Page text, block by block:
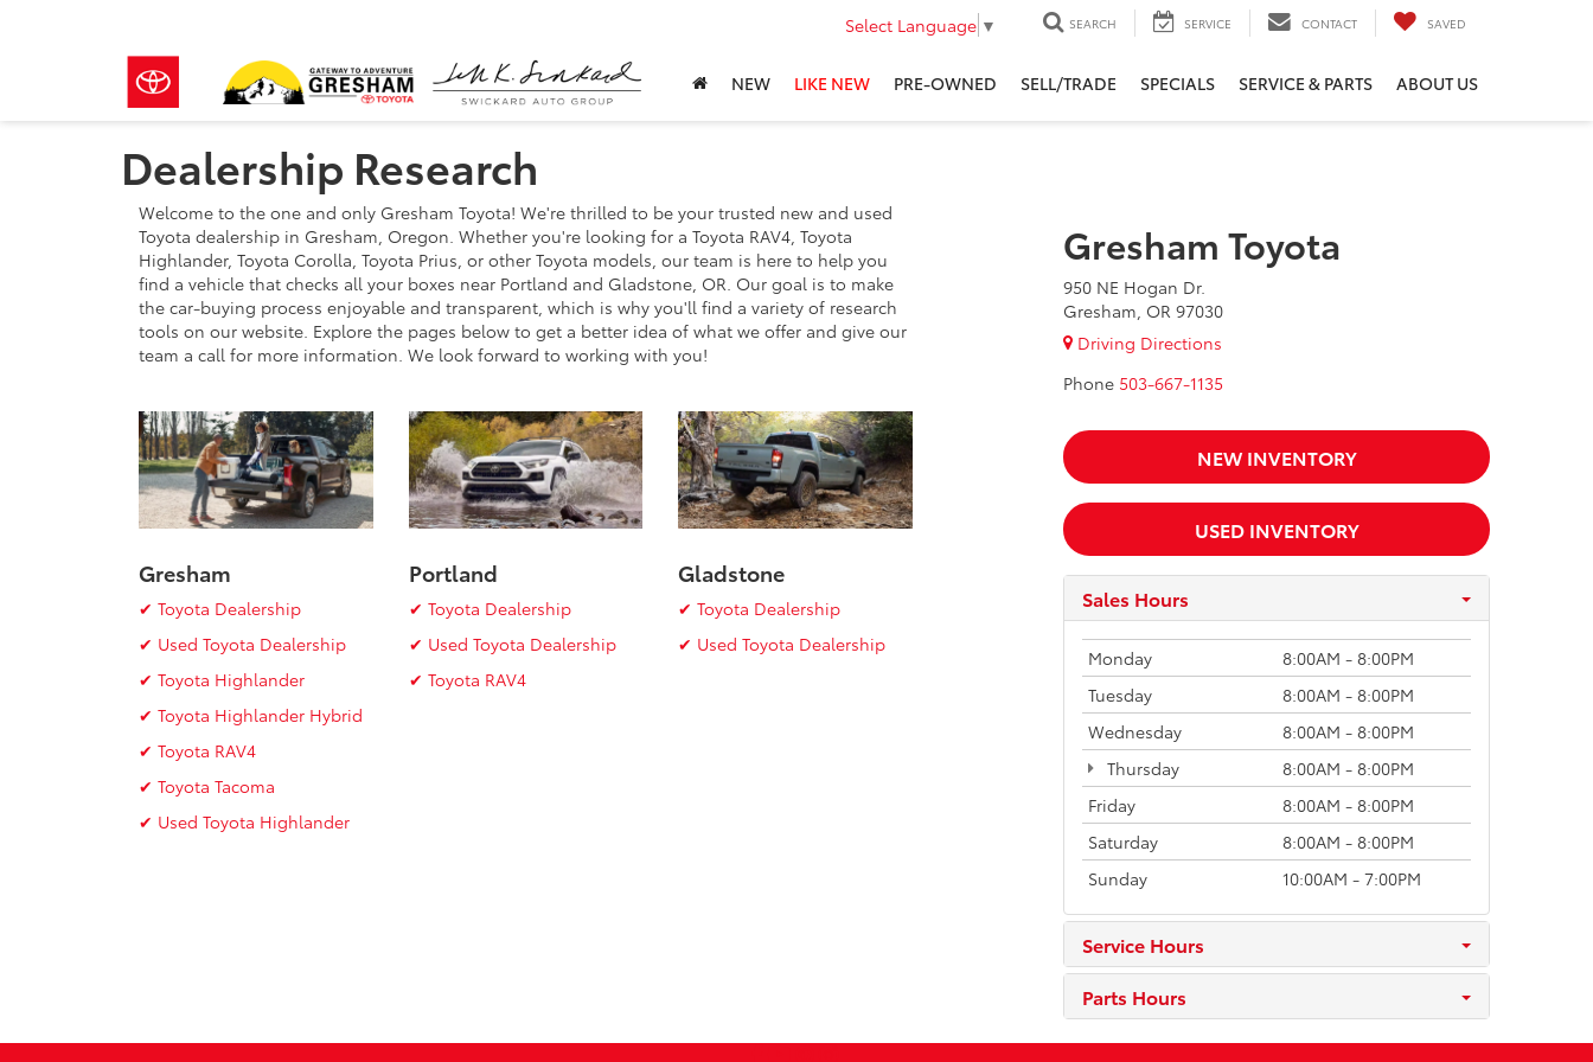
Select Language ▼ SEARCH SERVICE CONTACT SAVED
NEW LIKE NEW PRE-OWNED SELL/TRADE SPECIALS SERVICE & PARTS ABOUT US
Dealership Research
Welcome to the one and only Gresham Toyota! We're thrilled to be your trusted new and used
Toyota dealership in Gresham, Oregon. Whether you're looking for a Toyota RAV4, Toyota
Highlander, Toyota Corolla, Toyota Prius, or other Toyota models, our team is here to help you
find a vehicle that checks all your boxes near Portland and Gladstone, OR. Our goal is to make
the car-buying process enjoyable and transparent, which is why you'll find a variety of research
tools on our website. Explore the pages below to get a better idea of what we offer and give our
team a call for more information. We look forward to working with you!
Gresham
✔ Toyota Dealership
✔ Used Toyota Dealership
✔ Toyota Highlander
✔ Toyota Highlander Hybrid
✔ Toyota RAV4
✔ Toyota Tacoma
✔ Used Toyota Highlander
Portland
✔ Toyota Dealership
✔ Used Toyota Dealership
✔ Toyota RAV4
Gladstone
✔ Toyota Dealership
✔ Used Toyota Dealership
Gresham Toyota
950 NE Hogan Dr.
Gresham, OR 97030
Driving Directions
Phone 503-667-1135
NEW INVENTORY
USED INVENTORY
Sales Hours
Monday
8:00AM - 8:00PM
Tuesday
8:00AM - 8:00PM
Wednesday
8:00AM - 8:00PM
Thursday
8:00AM - 8:00PM
Friday
8:00AM - 8:00PM
Saturday
8:00AM - 8:00PM
Sunday
10:00AM - 7:00PM
Service Hours
Parts Hours